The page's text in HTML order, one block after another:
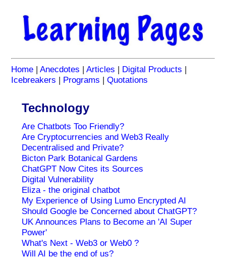
Home |Anecdotes |Articles | Digital Products |
Icebreakers | Programs |Quotations
Technology
Are Chatbots Too Friendly?
Are Cryptocurrencies and Web3 Really
Decentralised and Private?
Bicton Park Botanical Gardens
ChatGPT Now Cites its Sources
Digital Vulnerability
Eliza - the original chatbot
My Experience of Using Lumo Encrypted AI
Should Google be Concerned about ChatGPT?
UK Announces Plans to Become an 'AI Super
Power'
What's Next - Web3 or Web0 ?
Will AI be the end of us?